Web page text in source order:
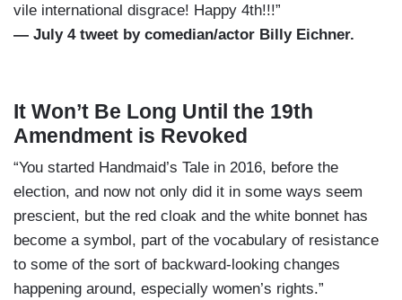
vile international disgrace! Happy 4th!!!”
— July 4 tweet by comedian/actor Billy Eichner.
It Won’t Be Long Until the 19th
Amendment is Revoked
“You started Handmaid’s Tale in 2016, before the
election, and now not only did it in some ways seem
prescient, but the red cloak and the white bonnet has
become a symbol, part of the vocabulary of resistance
to some of the sort of backward-looking changes
happening around, especially women’s rights.”